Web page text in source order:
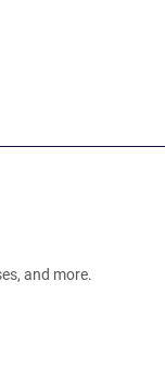
and more.